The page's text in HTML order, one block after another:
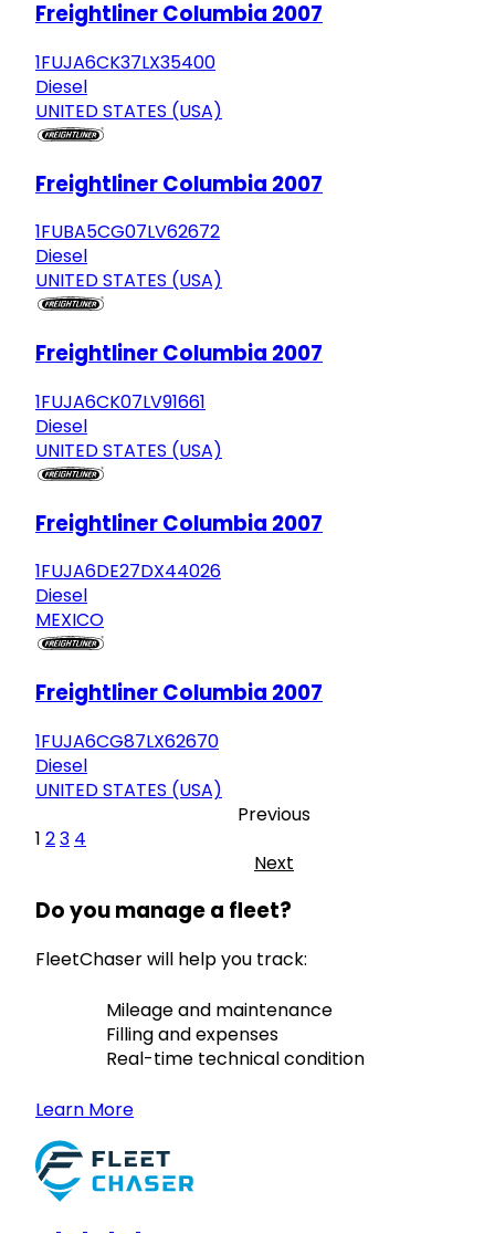
Freightliner Columbia 2007
1FUJA6CK37LX35400
Diesel
UNITED STATES (USA)
Freightliner Columbia 2007
1FUBA5CG07LV62672
Diesel
UNITED STATES (USA)
Freightliner Columbia 2007
1FUJA6CK07LV91661
Diesel
UNITED STATES (USA)
Freightliner Columbia 2007
1FUJA6DE27DX44026
Diesel
MEXICO
Freightliner Columbia 2007
1FUJA6CG87LX62670
Diesel
UNITED STATES (USA)
Previous
1 23 4
Next
Do you manage a fleet?
FleetChaser will help you track:
Mileage and maintenance
Filling and expenses
Real-time technical condition
Learn More